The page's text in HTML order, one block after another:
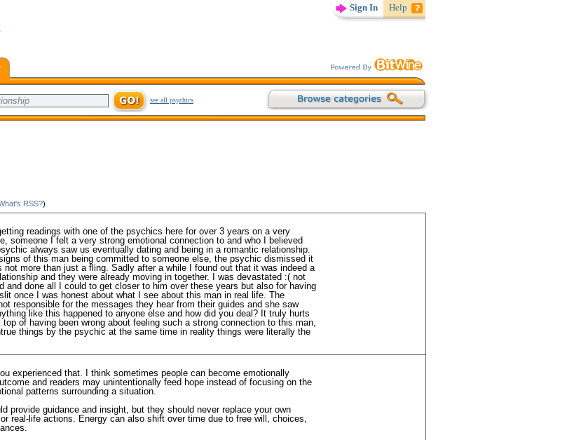
Sign In Help
see all psychics
RSS?)
readings with one of the psychics here for over 3 years on a very
someone I felt a very strong emotional connection to and who I believed
always saw us eventually dating and being in a romantic relationship.
of this man being committed to someone else, the psychic dismissed it
not more than just a fling. Sadly after a while I found out that it was indeed a
and they were already moving in together. I was devastated :( not
and done all I could to get closer to him over these years but also for having
once I was honest about what I see about this man in real life. The
responsible for the messages they hear from their guides and she saw
like this happened to anyone else and how did you deal? It truly hurts
of having been wrong about feeling such a strong connection to this man,
things by the psychic at the same time in reality things were literally the
experienced that. I think sometimes people can become emotionally
and readers may unintentionally feed hope instead of focusing on the
patterns surrounding a situation.
provide guidance and insight, but they should never replace your own
real-life actions. Energy can also shift over time due to free will, choices,